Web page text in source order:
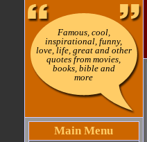
Famous, cool,
inspirational, funny,
love, life, great and other
quotes from movies,
books, bible and
more
Main Menu